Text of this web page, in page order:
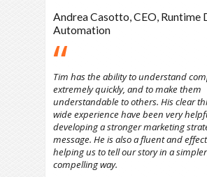
Andrea Casotto, CEO, Runtime
Automation
Tim has the ability to understand
extremely quickly, and to make them
understandable to others. His clear
wide experience have been very
developing a stronger marketing
message. He is also a fluent and
helping us to tell our story in a
compelling way.